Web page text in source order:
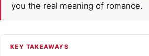
you the real meaning of romance.
KEY TAKEAWAYS